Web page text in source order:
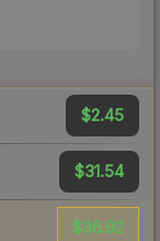
$2.45
$31.54
$36.92